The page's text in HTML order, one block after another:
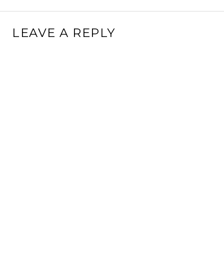
LEAVE A REPLY